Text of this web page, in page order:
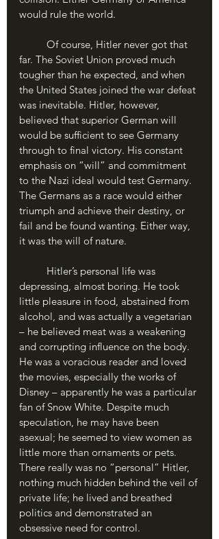
would rule the world.
far. The Soviet Union proved much
tougher than he expected, and when
the United States joined the war defeat
was inevitable. Hitler, however,
believed that superior German will
would be sufficient to see Germany
through to final victory. His constant
emphasis on “will” and commitment
to the Nazi ideal would test Germany.
The Germans as a race would either
triumph and achieve their destiny, or
fail and be found wanting. Either way,
it was the will of nature.
depressing, almost boring. He took
little pleasure in food, abstained from
alcohol, and was actually a vegetarian
– he believed meat was a weakening
and corrupting influence on the body.
He was a voracious reader and loved
the movies, especially the works of
Disney – apparently he was a particular
fan of Snow White. Despite much
speculation, he may have been
asexual; he seemed to view women as
little more than ornaments or pets.
There really was no “personal” Hitler,
nothing much hidden behind the veil of
private life; he lived and breathed
politics and demonstrated an
obsessive need for control.